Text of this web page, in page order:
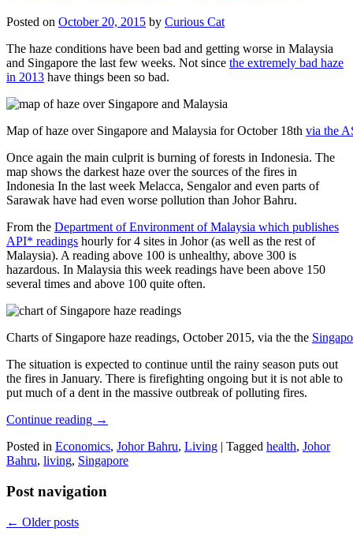
Posted on October 20, 2015 by Curious Cat
The haze conditions have been bad and getting worse in Malaysia
and Singapore the last few weeks. Not since the extremely bad haze
in 2013 have things been so bad.
Map of haze over Singapore and Malaysia for October 18th via the
Once again the main culprit is burning of forests in Indonesia. The
map shows the darkest haze over the sources of the fires in
Indonesia In the last week Melacca, Sengalor and even parts of
Sarawak have had even worse pollution than Johor Bahru.
From the Department of Environment of Malaysia which publishes
API* readings hourly for 4 sites in Johor (as well as the rest of
Malaysia). A reading above 100 is unhealthy, above 300 is
hazardous. In Malaysia this week readings have been above 150
several times and above 100 quite often.
Charts of Singapore haze readings, October 2015, via the the
The situation is expected to continue until the rainy season puts out
the fires in January. There is firefighting ongoing but it is not able to
put much of a dent in the massive outbreak of polluting fires.
Continue reading →
Posted in Economics, Johor Bahru, Living | Tagged health, Johor
Bahru, living, Singapore
Post navigation
← Older posts